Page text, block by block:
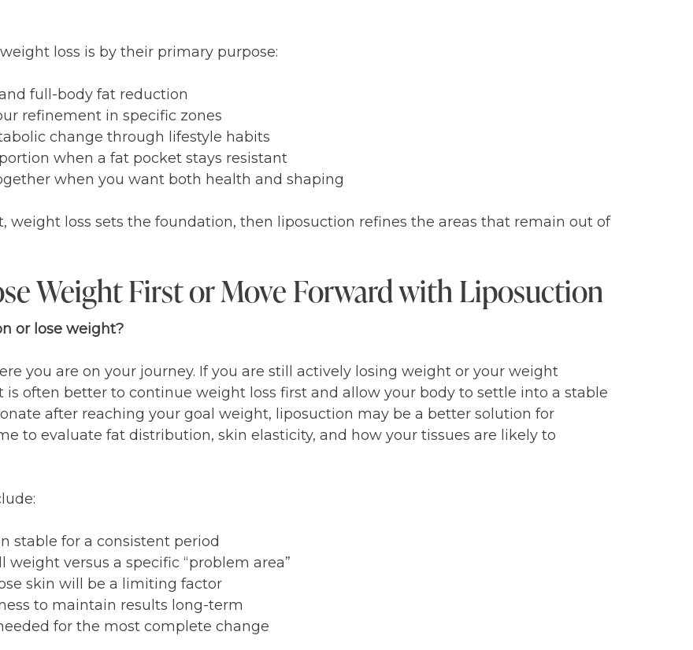
loss is by their primary purpose:
full-body fat reduction
refinement in specific zones
change through lifestyle habits
when a fat pocket stays resistant
when you want both health and shaping
weight loss sets the foundation, then liposuction refines the areas that remain out of
Weight First or Move Forward with Liposuction
or lose weight?
you are on your journey. If you are still actively losing weight or your weight
often better to continue weight loss first and allow your body to settle into a stable
after reaching your goal weight, liposuction may be a better solution for
to evaluate fat distribution, skin elasticity, and how your tissues are likely to
stable for a consistent period
versus a specific “problem area”
skin will be a limiting factor
to maintain results long-term
for the most complete change